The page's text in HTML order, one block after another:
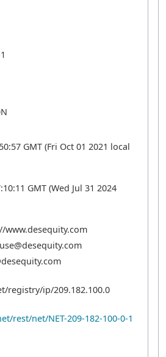
GMT (Fri Oct 01 2021 local
GMT (Wed Jul 31 2024
registry/ip/209.182.100.0
rest/net/NET-209-182-100-0-1